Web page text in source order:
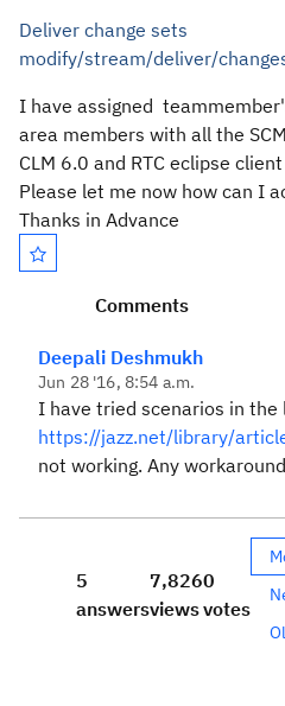
Deliver change sets
modify/stream/deliver/
I have assigned
area members with all the
CLM 6.0 and RTC eclipse
Please let me now how can I
Thanks in Advance
Comments
Deepali Deshmukh
Jun 28 '16, 8:54 a.m.
I have tried scenarios in the
https://jazz.net/library/
not working. Any
5
answers
7,826
views
0
votes